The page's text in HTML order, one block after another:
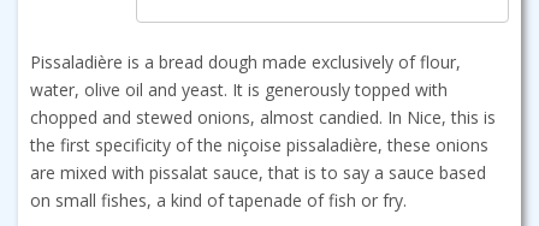
Pissaladière is a bread dough made exclusively of flour,
water, olive oil and yeast. It is generously topped with
chopped and stewed onions, almost candied. In Nice, this is
the first specificity of the niçoise pissaladière, these onions
are mixed with pissalat sauce, that is to say a sauce based
on small fishes, a kind of tapenade of fish or fry.